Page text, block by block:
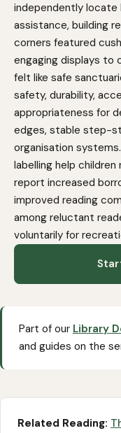
independently
assistance, building
corners featured
engaging displays to
felt like safe
safety, durability,
appropriateness for
edges, stable step-
organisation
labelling help
report increased
improved reading
among reluctant
voluntarily for
Part of our Library
and guides on the
Related Reading: